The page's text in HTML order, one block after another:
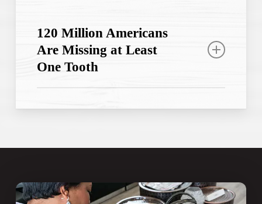
120 Million Americans
Are Missing at Least
One Tooth
most people expect, and it often
injury. Many patients who qualify for
had no good options.